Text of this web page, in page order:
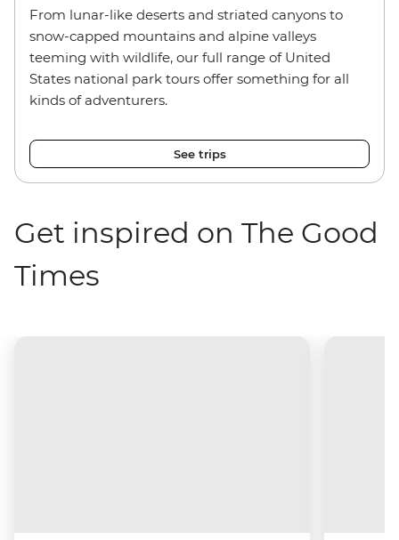
From lunar-like deserts and striated canyons to
snow-capped mountains and alpine valleys
teeming with wildlife, our full range of United
States national park tours offer something for all
kinds of adventurers.
See trips
Get inspired on The Good
Times